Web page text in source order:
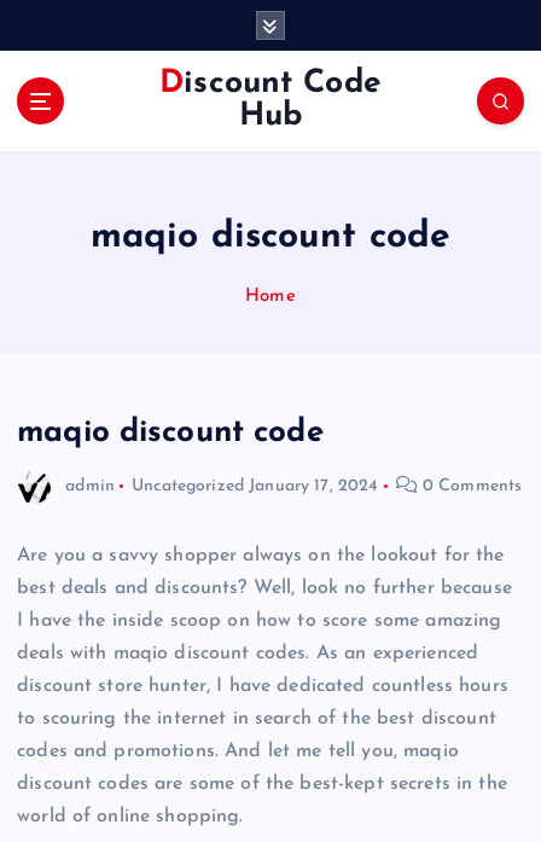
Discount Code
Hub
maqio discount code
Home
maqio discount code
admin Uncategorized January 17, 2024 0 Comments
Are you a savvy shopper always on the lookout for the
best deals and discounts? Well, look no further because
I have the inside scoop on how to score some amazing
deals with maqio discount codes. As an experienced
discount store hunter, I have dedicated countless hours
to scouring the internet in search of the best discount
codes and promotions. And let me tell you, maqio
discount codes are some of the best-kept secrets in the
world of online shopping.